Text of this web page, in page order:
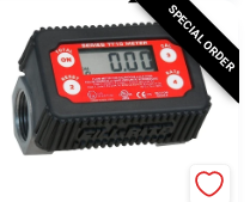
SPECIAL ORDER